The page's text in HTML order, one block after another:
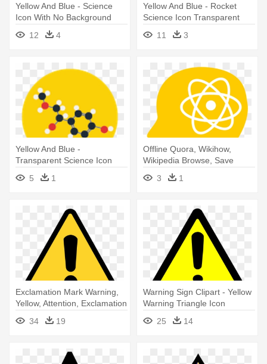
Yellow And Blue - Science
Icon With No Background
12
4
Yellow And Blue - Rocket
Science Icon Transparent
11
3
Yellow And Blue -
Transparent Science Icon
5 1
Offline Quora, Wikihow,
Wikipedia Browse, Save
Read - Iphone App Icon
Science
3 1
Exclamation Mark Warning,
Yellow, Attention, Exclamation
- Warning Triangle Icon
34 19
Warning Sign Clipart - Yellow
Warning Triangle Icon
25
14